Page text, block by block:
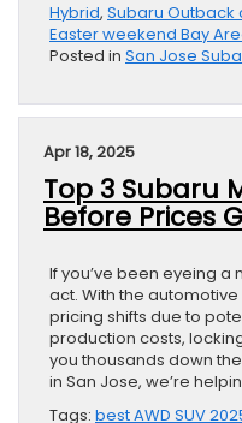
Hybrid, Subaru
Easter weekend Bay
Posted in San Jose
Apr 18, 2025
Top 3 Subaru
Before Prices
If you’ve been eyeing a
act. With the
pricing shifts due to
production costs,
you thousands down
in San Jose, we’re
Tags: best AWD SUV